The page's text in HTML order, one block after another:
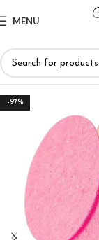
MENU
-97%